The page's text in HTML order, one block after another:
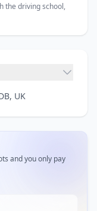
the driving school,
UK
and you only pay